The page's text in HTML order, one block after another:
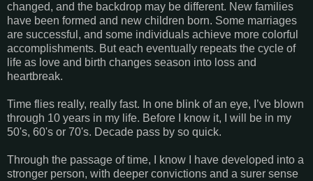
changed, and the backdrop may be different. New families
have been formed and new children born. Some marriages
are successful, and some individuals achieve more colorful
accomplishments. But each eventually repeats the cycle of
life as love and birth changes season into loss and
heartbreak.
Time flies really, really fast. In one blink of an eye, I’ve blown
through 10 years in my life. Before I know it, I will be in my
50's, 60's or 70's. Decade pass by so quick.
Through the passage of time, I know I have developed into a
stronger person, with deeper convictions and a surer sense